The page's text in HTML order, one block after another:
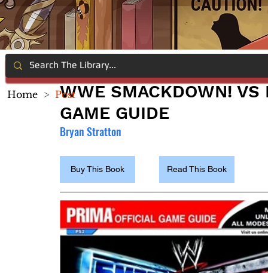
WWE SMACKDOWN!
GAME GUIDE
Bryan Stratton
Buy This Book Read This Book
Home > Post